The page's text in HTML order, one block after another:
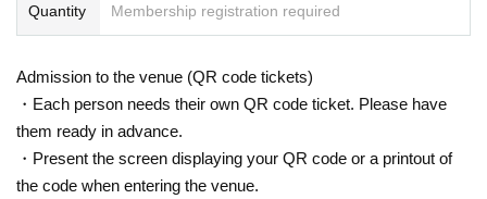
Quantity Membership registration required
Admission to the venue (QR code tickets)
・Each person needs their own QR code ticket. Please have
them ready in advance.
・Present the screen displaying your QR code or a printout of
the code when entering the venue.